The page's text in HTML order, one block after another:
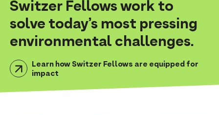
Switzer Fellows work to
solve today’s most pressing
environmental challenges.
Learn how Switzer Fellows are equipped for
impact